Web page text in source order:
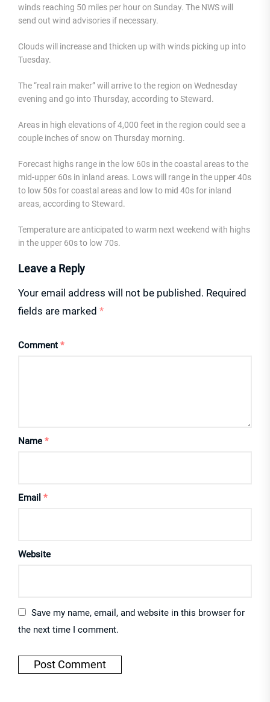
winds reaching 50 miles per hour on Sunday. The NWS will
send out wind advisories if necessary.
Clouds will increase and thicken up with winds picking up into
Tuesday.
The “real rain maker” will arrive to the region on Wednesday
evening and go into Thursday, according to Steward.
Areas in high elevations of 4,000 feet in the region could see a
couple inches of snow on Thursday morning.
Forecast highs range in the low 60s in the coastal areas to the
mid-upper 60s in inland areas. Lows will range in the upper 40s
to low 50s for coastal areas and low to mid 40s for inland
areas, according to Steward.
Temperature are anticipated to warm next weekend with highs
in the upper 60s to low 70s.
Leave a Reply
Your email address will not be published. Required
fields are marked *
Comment *
Name *
Email *
Website
Save my name, email, and website in this browser for
the next time I comment.